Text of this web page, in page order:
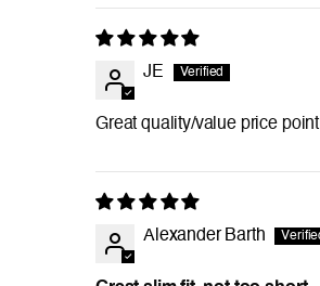
JE
Great quality/value price point
Alexander Barth